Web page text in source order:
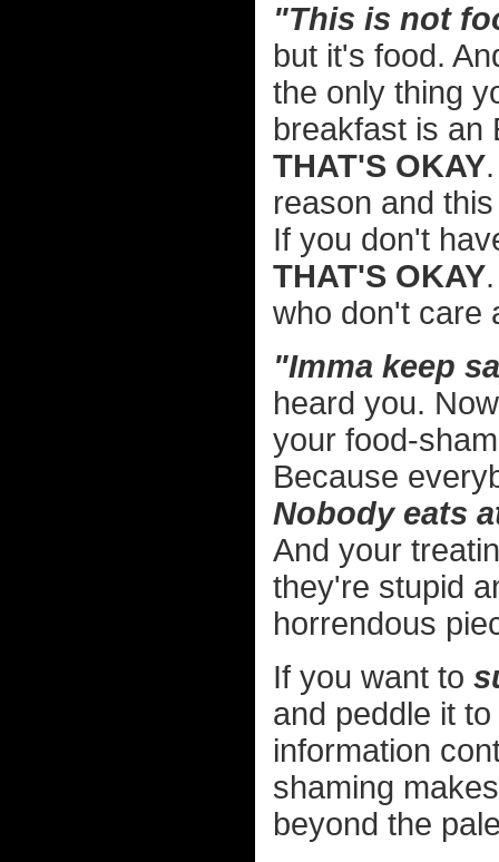
"This is not
but it's food.
the only thing
breakfast is an
THAT'S OKAY
reason and
If you don't
THAT'S OKAY
who don't care
"Imma keep
heard you.
your food-
Because
Nobody eats
And your
they're stupid
horrendous
If you want to
and peddle it
information
shaming
beyond the